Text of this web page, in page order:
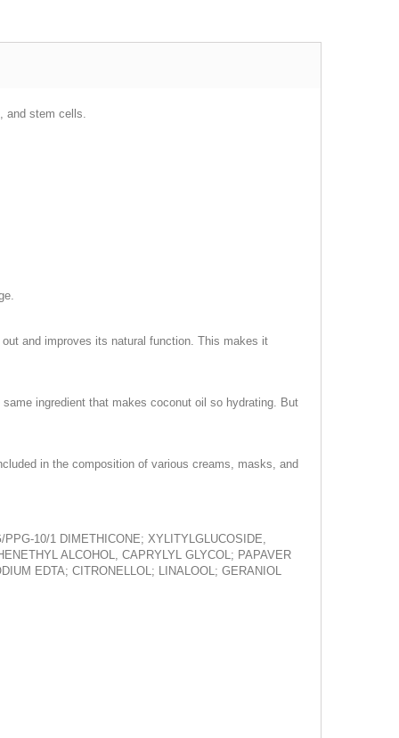
and stem cells.
and improves its natural function. This makes it
ingredient that makes coconut oil so hydrating. But
in the composition of various creams, masks, and
10/1 DIMETHICONE; XYLITYLGLUCOSIDE,
ALCOHOL, CAPRYLYL GLYCOL; PAPAVER
EDTA; CITRONELLOL; LINALOOL; GERANIOL